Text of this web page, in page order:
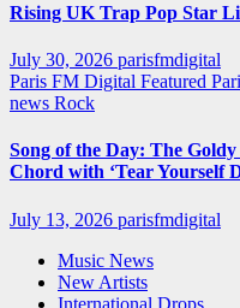
Rising UK Trap Pop Star
July 30, 2026 parisfmdigital
Paris FM Digital Featured
news Rock
Song of the Day: The
Chord with ‘Tear Yourself
July 13, 2026 parisfmdigital
Music News
New Artists
International Drops